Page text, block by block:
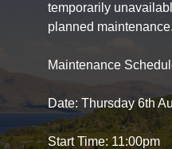
temporarily
planned maintenance.
Maintenance
Date: Thursday 6th
Start Time: 11:00pm